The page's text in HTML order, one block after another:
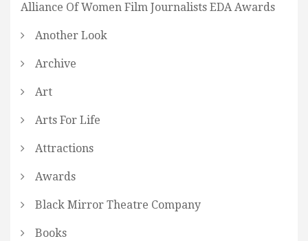
Alliance Of Women Film Journalists EDA Awards
Another Look
Archive
Art
Arts For Life
Attractions
Awards
Black Mirror Theatre Company
Books